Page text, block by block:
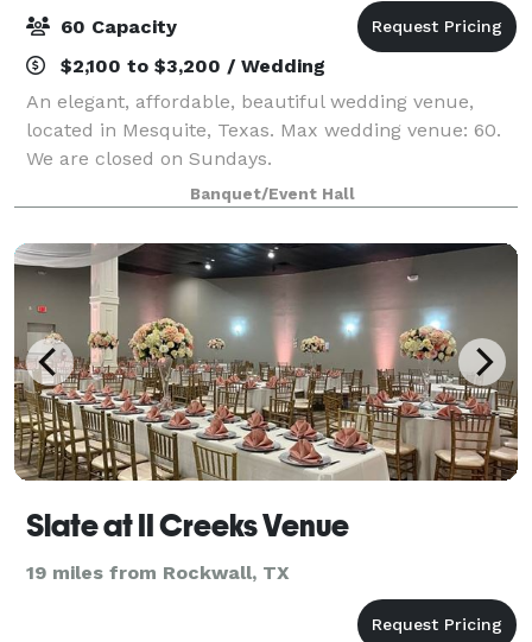
60 Capacity
$2,100 to $3,200 / Wedding
An elegant, affordable, beautiful wedding venue,
located in Mesquite, Texas. Max wedding venue: 60.
We are closed on Sundays.
Banquet/Event Hall
Slate at II Creeks Venue
19 miles from Rockwall, TX